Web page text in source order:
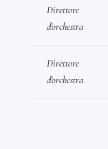
Direttore
d'orchestra
Direttore
d'orchestra